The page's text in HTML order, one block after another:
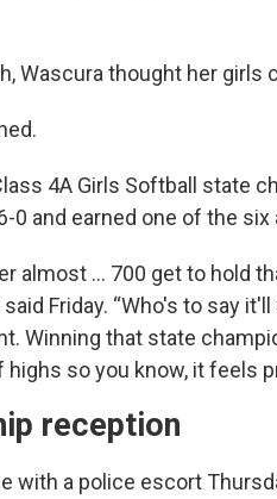
Wascura thought her girls
4A Girls Softball state
0 and earned one of the
almost ... 700 get to hold
Friday. “Who's to say
Winning that state
so you know, it feels
reception
with a police escort